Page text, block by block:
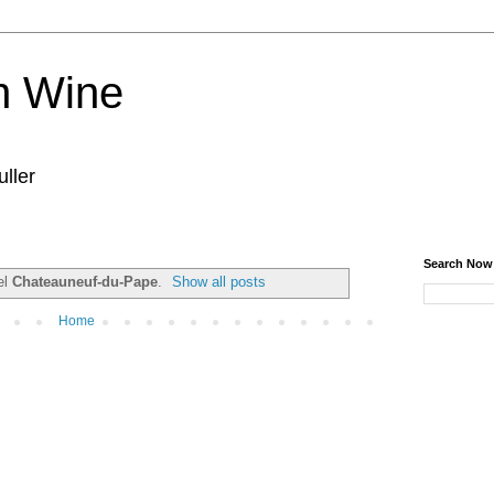
Wine
Chateauneuf-du-Pape. Show all posts
Home
Search